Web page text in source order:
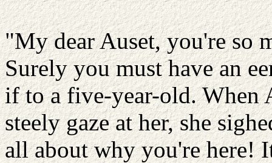
"My dear Auset, you're so
Surely you must have an
if to a five-year-old. When
steely gaze at her, she
all about why you're here!